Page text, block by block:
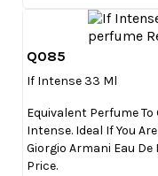
Q085
If Intense 33 Ml
Equivalent Perfume
Intense. Ideal If You
Giorgio Armani Eau
Price.